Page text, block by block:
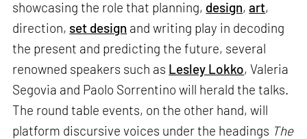
showcasing the role that planning, design,art,
direction, set design and writing play in decoding
the present and predicting the future, several
renowned speakers such as Lesley Lokko, Valeria
Segovia and Paolo Sorrentino will herald the talks.
The round table events, on the other hand, will
platform discursive voices under the headings The